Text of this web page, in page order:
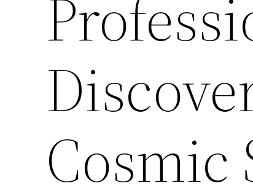
Cosmic